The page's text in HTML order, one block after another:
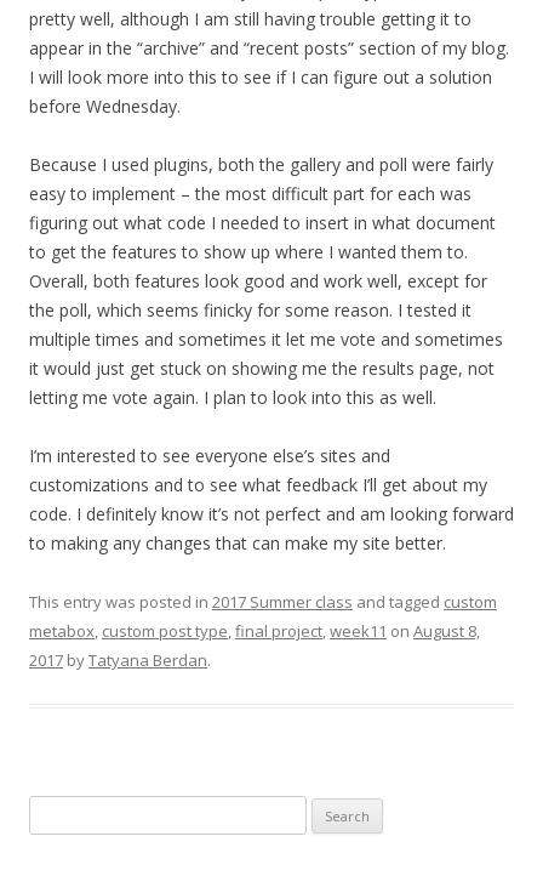
pretty well, although I am still having trouble getting it to
appear in the “archive” and “recent posts” section of my blog.
I will look more into this to see if I can figure out a solution
before Wednesday.
Because I used plugins, both the gallery and poll were fairly
easy to implement – the most difficult part for each was
figuring out what code I needed to insert in what document
to get the features to show up where I wanted them to.
Overall, both features look good and work well, except for
the poll, which seems finicky for some reason. I tested it
multiple times and sometimes it let me vote and sometimes
it would just get stuck on showing me the results page, not
letting me vote again. I plan to look into this as well.
I’m interested to see everyone else’s sites and
customizations and to see what feedback I’ll get about my
code. I definitely know it’s not perfect and am looking forward
to making any changes that can make my site better.
This entry was posted in 2017 Summer class and tagged custom
metabox, custom post type,final project,week11 on August 8,
2017 byTatyana Berdan.
for: